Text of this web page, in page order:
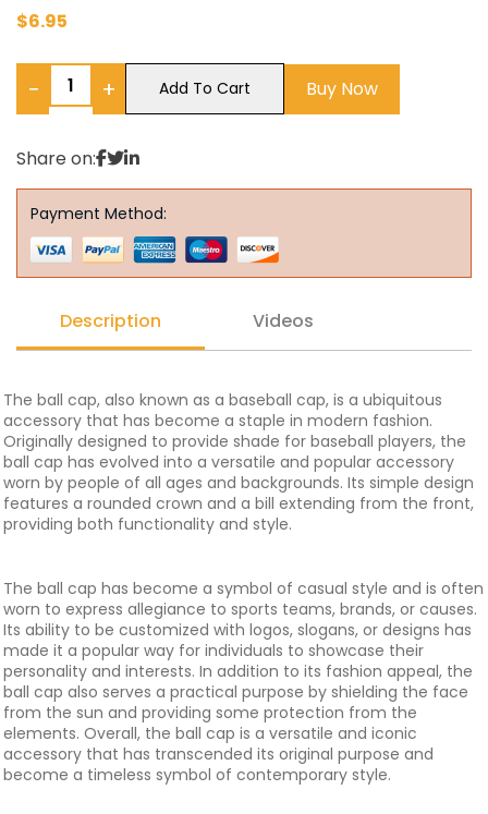
$6.95
− + Add To Cart Buy Now
Share on:
Payment Method:
Description Videos
The ball cap, also known as a baseball cap, is a ubiquitous
accessory that has become a staple in modern fashion.
Originally designed to provide shade for baseball players, the
ball cap has evolved into a versatile and popular accessory
worn by people of all ages and backgrounds. Its simple design
features a rounded crown and a bill extending from the front,
providing both functionality and style.
The ball cap has become a symbol of casual style and is often
worn to express allegiance to sports teams, brands, or causes.
Its ability to be customized with logos, slogans, or designs has
made it a popular way for individuals to showcase their
personality and interests. In addition to its fashion appeal, the
ball cap also serves a practical purpose by shielding the face
from the sun and providing some protection from the
elements. Overall, the ball cap is a versatile and iconic
accessory that has transcended its original purpose and
become a timeless symbol of contemporary style.